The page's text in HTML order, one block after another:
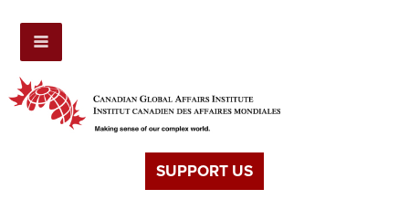
SUPPORT US